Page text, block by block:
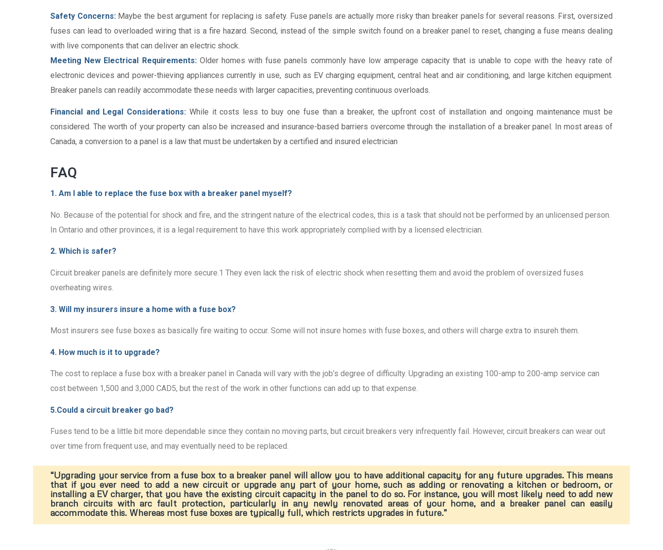
Safety Concerns:Maybe the best argument for replacing is safety. Fuse panels are actually more risky than breaker panels for several reasons. First, oversized
fuses can lead to overloaded wiring that is a fire hazard. Second, instead of the simple switch found on a breaker panel to reset, changing a fuse means dealing
with live components that can deliver an electric shock.
Meeting New Electrical Requirements:Older homes with fuse panels commonly have low amperage capacity that is unable to cope with the heavy rate of
electronic devices and power-thieving appliances currently in use, such as EV charging equipment, central heat and air conditioning, and large kitchen equipment.
Breaker panels can readily accommodate these needs with larger capacities, preventing continuous overloads.
Financial and Legal Considerations: While it costs less to buy one fuse than a breaker, the upfront cost of installation and ongoing maintenance must be
considered. The worth of your property can also be increased and insurance-based barriers overcome through the installation of a breaker panel. In most areas of
Canada, a conversion to a panel is a law that must be undertaken by a certified and insured electrician
FAQ
1. Am I able to replace the fuse box with a breaker panel myself?
No. Because of the potential for shock and fire, and the stringent nature of the electrical codes, this is a task that should not be performed by an unlicensed person.
In Ontario and other provinces, it is a legal requirement to have this work appropriately complied with by a licensed electrician.
2. Which is safer?
Circuit breaker panels are definitely more secure.1 They even lack the risk of electric shock when resetting them and avoid the problem of oversized fuses
overheating wires.
3. Will my insurers insure a home with a fuse box?
Most insurers see fuse boxes as basically fire waiting to occur. Some will not insure homes with fuse boxes, and others will charge extra to insureh them.
4. How much is it to upgrade?
The cost to replace a fuse box with a breaker panel in Canada will vary with the job’s degree of difficulty. Upgrading an existing 100-amp to 200-amp service can
cost between 1,500 and 3,000 CAD5, but the rest of the work in other functions can add up to that expense.
5.Could a circuit breaker go bad?
Fuses tend to be a little bit more dependable since they contain no moving parts, but circuit breakers very infrequently fail. However, circuit breakers can wear out
over time from frequent use, and may eventually need to be replaced.
“Upgrading your service from a fuse box to a breaker panel will allow you to have additional capacity for any future upgrades. This means
that if you ever need to add a new circuit or upgrade any part of your home, such as adding or renovating a kitchen or bedroom, or
installing a EV charger, that you have the existing circuit capacity in the panel to do so. For instance, you will most likely need to add new
branch circuits with arc fault protection, particularly in any newly renovated areas of your home, and a breaker panel can easily
accommodate this. Whereas most fuse boxes are typically full, which restricts upgrades in future.”